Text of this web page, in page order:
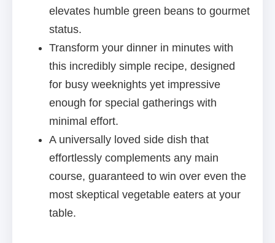
elevates humble green beans to gourmet
status.
Transform your dinner in minutes with
this incredibly simple recipe, designed
for busy weeknights yet impressive
enough for special gatherings with
minimal effort.
A universally loved side dish that
effortlessly complements any main
course, guaranteed to win over even the
most skeptical vegetable eaters at your
table.